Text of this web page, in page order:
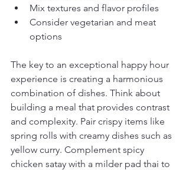
Mix textures and flavor profiles
Consider vegetarian and meat
options
The key to an exceptional happy hour
experience is creating a harmonious
combination of dishes. Think about
building a meal that provides contrast
and complexity. Pair crispy items like
spring rolls with creamy dishes such as
yellow curry. Complement spicy
chicken satay with a milder pad thai to